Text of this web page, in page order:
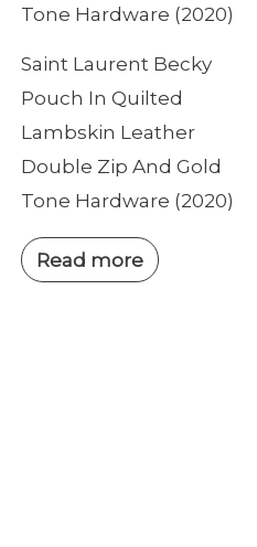
Saint Laurent Becky
Pouch In Quilted
Lambskin Leather
Double Zip And Gold
Tone Hardware (2020)
Read more